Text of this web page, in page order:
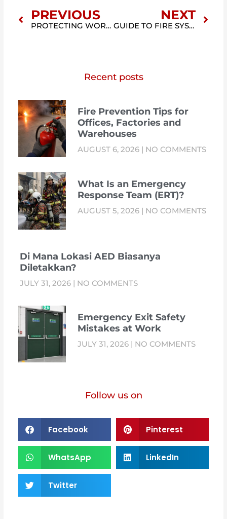
PREVIOUS
PROTECTING WORKERS FROM ELECTRICAL HAZARDS (NFPA 70E)
NEXT
GUIDE TO FIRE SYSTEM TRAINING IN MALAYSIA: COURSES, CERTIFICATION & COMPLIANCE
Recent posts
Fire Prevention Tips for
Offices, Factories and
Warehouses
AUGUST 6, 2026 NO COMMENTS
What Is an Emergency
Response Team (ERT)?
AUGUST 5, 2026 NO COMMENTS
Di Mana Lokasi AED Biasanya
Diletakkan?
JULY 31, 2026 NO COMMENTS
Emergency Exit Safety
Mistakes at Work
JULY 31, 2026 NO COMMENTS
Follow us on
Facebook Pinterest
WhatsApp LinkedIn
Twitter